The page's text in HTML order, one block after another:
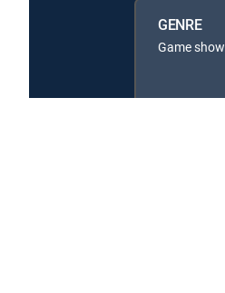
GENRE
Game show